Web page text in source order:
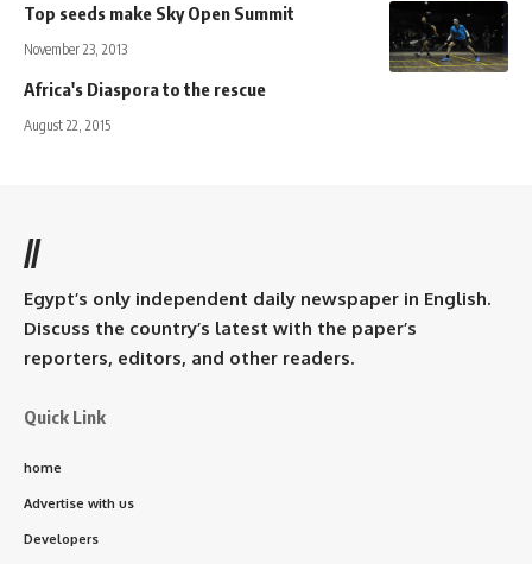
Top seeds make Sky Open Summit
November 23, 2013
Africa's Diaspora to the rescue
August 22, 2015
//
Egypt’s only independent daily newspaper in English.
Discuss the country’s latest with the paper’s
reporters, editors, and other readers.
Quick Link
home
Advertise with us
Developers